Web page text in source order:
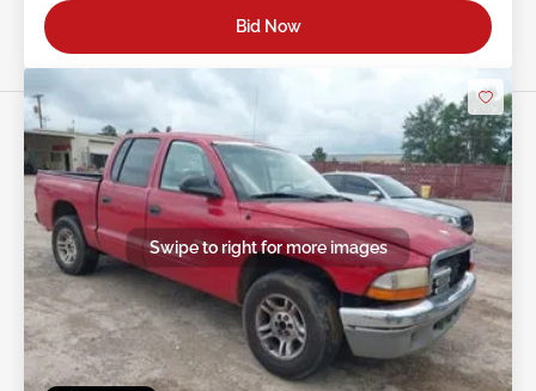
Bid Now
Swipe to right for more images